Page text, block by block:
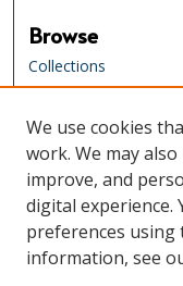
Browse
Collections
Creators
Links
Tennessee State
Website
Tennessee State
Catalog
Tennessee Virtual
We use cookies
work. We may
improve, and
digital experience.
preferences using
information, see